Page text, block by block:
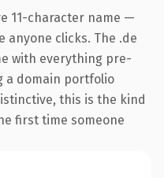
11-character name —
anyone clicks. The .de
with everything pre-
a domain portfolio
this is the kind
first time someone